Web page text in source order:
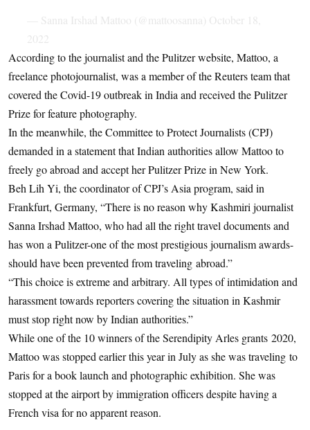
— Sanna Irshad Mattoo (@mattoosanna) October 18,
2022
According to the journalist and the Pulitzer website, Mattoo, a
freelance photojournalist, was a member of the Reuters team that
covered the Covid-19 outbreak in India and received the Pulitzer
Prize for feature photography.
In the meanwhile, the Committee to Protect Journalists (CPJ)
demanded in a statement that Indian authorities allow Mattoo to
freely go abroad and accept her Pulitzer Prize in New York.
Beh Lih Yi, the coordinator of CPJ’s Asia program, said in
Frankfurt, Germany, “There is no reason why Kashmiri journalist
Sanna Irshad Mattoo, who had all the right travel documents and
has won a Pulitzer-one of the most prestigious journalism awards-
should have been prevented from traveling abroad.”
“This choice is extreme and arbitrary. All types of intimidation and
harassment towards reporters covering the situation in Kashmir
must stop right now by Indian authorities.”
While one of the 10 winners of the Serendipity Arles grants 2020,
Mattoo was stopped earlier this year in July as she was traveling to
Paris for a book launch and photographic exhibition. She was
stopped at the airport by immigration officers despite having a
French visa for no apparent reason.